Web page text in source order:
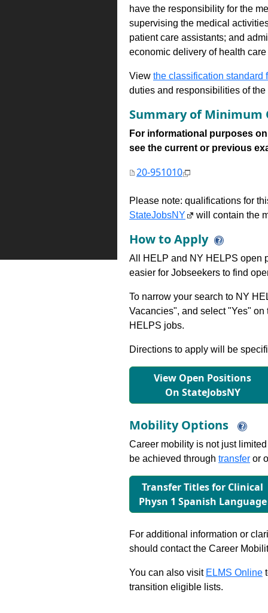
have the responsibility for the
supervising the medical
patient care assistants; and
economic delivery of health care
View the classification standard
duties and responsibilities of
Summary of Minimum
For informational purposes
see the current or previous
20-951010
Please note: qualifications for
StateJobsNY
will contain the
How to Apply
All HELP and NY HELPS open
easier for Jobseekers to find
To narrow your search to NY
Vacancies", and select "Yes"
HELPS jobs.
Directions to apply will be
View Open Positions
On StateJobsNY
Mobility Options
Career mobility is not just
be achieved through transfer or
Transfer Titles for Clinical
Physn 1 Spanish Language
For additional information or
should contact the Career
You can also visit ELMS Online
transition eligible lists.